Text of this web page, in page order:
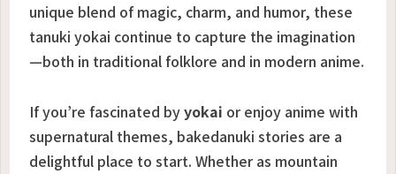
unique blend of magic, charm, and humor, these
tanuki yokai continue to capture the imagination
—both in traditional folklore and in modern anime.
If you’re fascinated byyokai or enjoy anime with
supernatural themes, bakedanuki stories are a
delightful place to start. Whether as mountain